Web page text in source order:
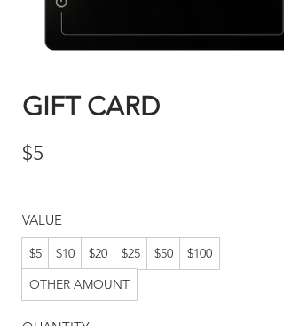
GIFT CARD
$5
VALUE
$5 $10 $20 $25 $50
$100
OTHER AMOUNT